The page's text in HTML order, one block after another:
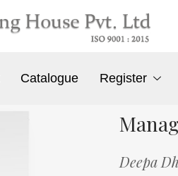
Catalogue Register
Deepa